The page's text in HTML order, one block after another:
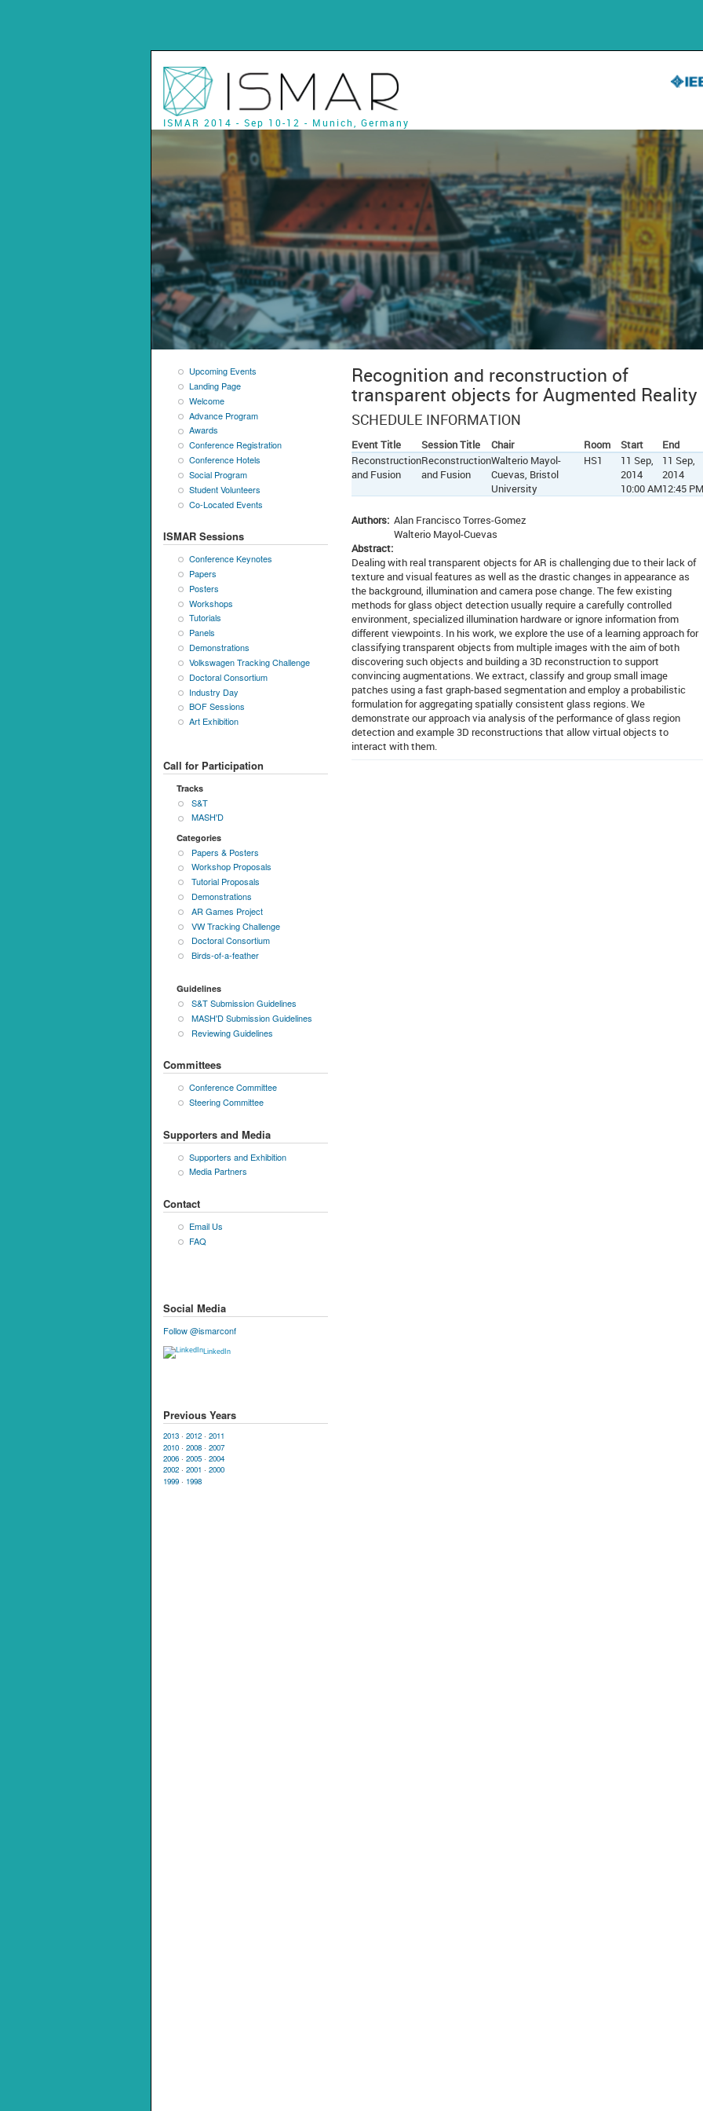
ISMAR 2014 - Sep 10-12 - Munich, Germany
Upcoming Events
Landing Page
Welcome
Advance Program
Awards
Conference Registration
Conference Hotels
Social Program
Student Volunteers
Co-Located Events
ISMAR Sessions
Conference Keynotes
Papers
Posters
Workshops
Tutorials
Panels
Demonstrations
Volkswagen Tracking Challenge
Doctoral Consortium
Industry Day
BOF Sessions
Art Exhibition
Call for Participation
Tracks
S&T
MASH'D
Categories
Papers & Posters
Workshop Proposals
Tutorial Proposals
Demonstrations
AR Games Project
VW Tracking Challenge
Doctoral Consortium
Birds-of-a-feather
Guidelines
S&T Submission Guidelines
MASH'D Submission Guidelines
Reviewing Guidelines
Committees
Conference Committee
Steering Committee
Supporters and Media
Supporters and Exhibition
Media Partners
Contact
Email Us
FAQ
Social Media
Follow @ismarconf
LinkedIn
Previous Years
2013 · 2012 · 2011
2010 · 2008 · 2007
2006 · 2005 · 2004
2002 · 2001 · 2000
1999 · 1998
Recognition and reconstruction of
transparent objects for Augmented Reality
SCHEDULE INFORMATION
Event Title Session Title Chair Room Start
End
Reconstruction
and Fusion
Reconstruction
and Fusion
Walterio Mayol-
Cuevas, Bristol
University
HS1
11 Sep,
2014
10:00 AM
11 Sep,
2014
12:45 PM
Authors: Alan Francisco Torres-Gomez
Walterio Mayol-Cuevas
Abstract:
Dealing with real transparent objects for AR is challenging due to their lack of
texture and visual features as well as the drastic changes in appearance as
the background, illumination and camera pose change. The few existing
methods for glass object detection usually require a carefully controlled
environment, specialized illumination hardware or ignore information from
different viewpoints. In his work, we explore the use of a learning approach for
classifying transparent objects from multiple images with the aim of both
discovering such objects and building a 3D reconstruction to support
convincing augmentations. We extract, classify and group small image
patches using a fast graph-based segmentation and employ a probabilistic
formulation for aggregating spatially consistent glass regions. We
demonstrate our approach via analysis of the performance of glass region
detection and example 3D reconstructions that allow virtual objects to
interact with them.